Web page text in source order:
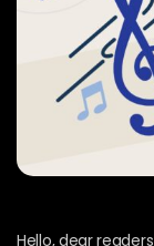
Hello, dear